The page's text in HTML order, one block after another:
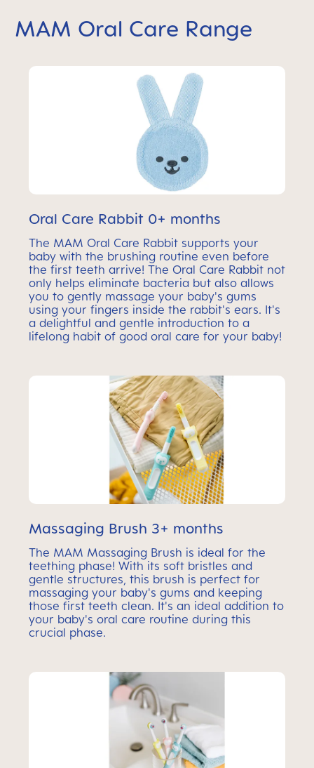
MAM Oral Care Range
Oral Care Rabbit 0+ months
The MAM Oral Care Rabbit supports your
baby with the brushing routine even before
the first teeth arrive! The Oral Care Rabbit not
only helps eliminate bacteria but also allows
you to gently massage your baby's gums
using your fingers inside the rabbit's ears. It's
a delightful and gentle introduction to a
lifelong habit of good oral care for your baby!
Massaging Brush 3+ months
The MAM Massaging Brush is ideal for the
teething phase! With its soft bristles and
gentle structures, this brush is perfect for
massaging your baby's gums and keeping
those first teeth clean. It's an ideal addition to
your baby's oral care routine during this
crucial phase.